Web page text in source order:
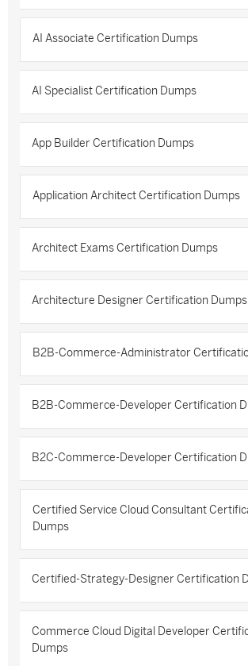
AI Associate Certification Dumps
AI Specialist Certification Dumps
App Builder Certification Dumps
Application Architect Certification Dumps
Architect Exams Certification Dumps
Architecture Designer Certification Dumps
B2B-Commerce-Administrator
B2B-Commerce-Developer Certification
B2C-Commerce-Developer Certification
Certified Service Cloud Consultant
Dumps
Certified-Strategy-Designer Certification
Commerce Cloud Digital Developer
Dumps